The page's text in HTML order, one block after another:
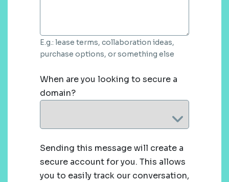
E.g.: lease terms, collaboration ideas,
purchase options, or something else
When are you looking to secure a
domain?
Sending this message will create a
secure account for you. This allows
you to easily track our conversation,